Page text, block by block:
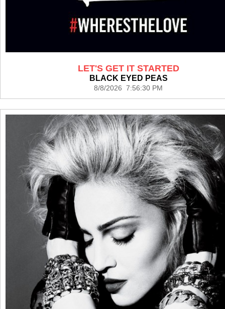
LET'S GET IT STARTED
BLACK EYED PEAS
8/8/2026 7:56:30 PM